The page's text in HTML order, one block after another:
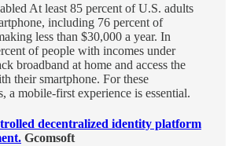
At least 85 percent of U.S. adults
including 76 percent of
less than $30,000 a year. In
of people with incomes under
broadband at home and access the
their smartphone. For these
a mobile-first experience is essential.
decentralized identity platform
Gcomsoft